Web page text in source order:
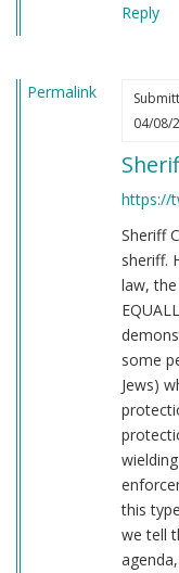
Reply
Permalink
04/08/
https://
Sheriff
sheriff.
law,
some
Jews)
this
we tell